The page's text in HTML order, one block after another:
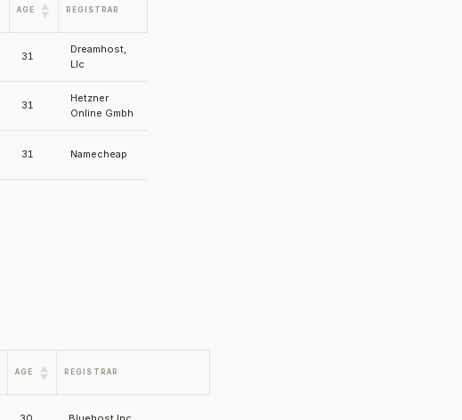
AGE
▲
▼
REGISTRAR
31
Dreamhost,
Llc
31
Hetzner
Online Gmbh
31 Namecheap
AGE
▲
▼
REGISTRAR